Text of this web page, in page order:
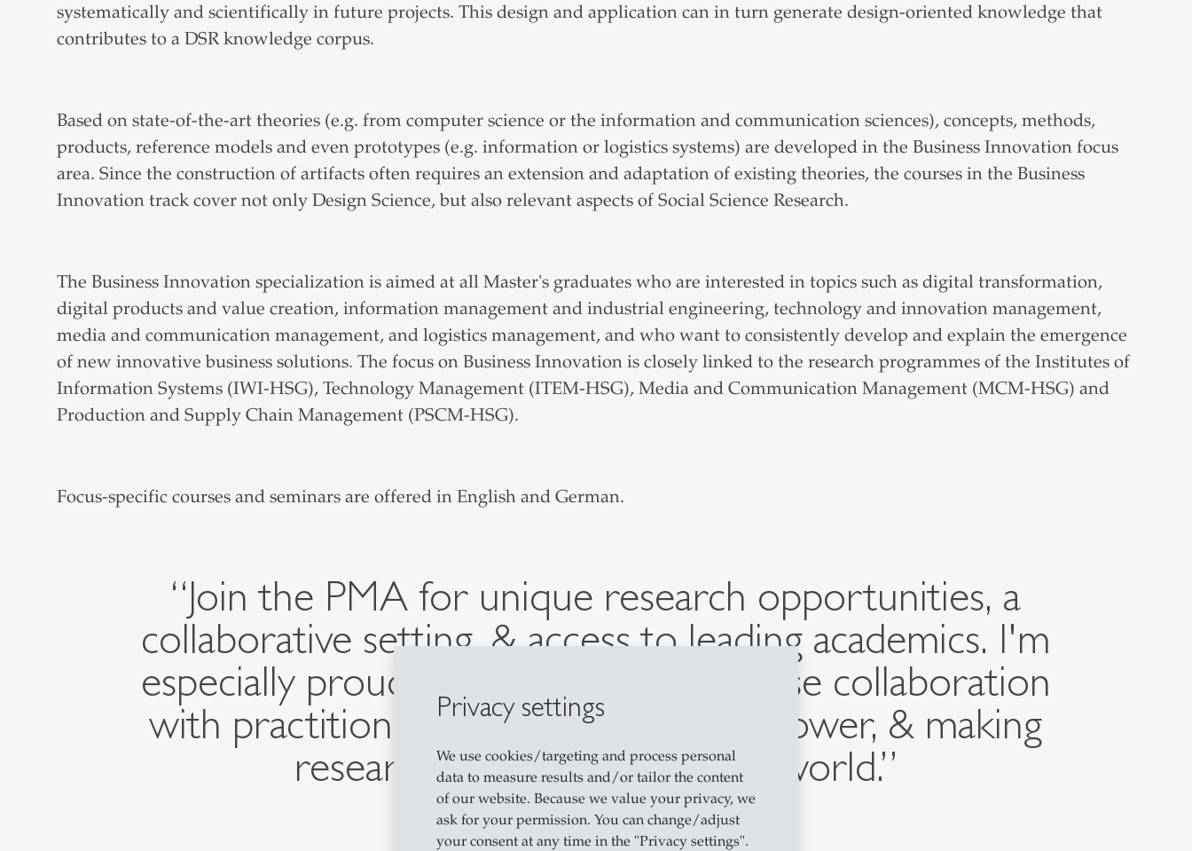
Privacy settings
We use cookies/targeting and process personal
data to measure results and/or tailor the content
of our website. Because we value your privacy, we
ask for your permission. You can change/adjust
your consent at any time in the "Privacy settings".
systematically and scientifically in future projects. This design and application can in turn generate design-oriented knowledge that
contributes to a DSR knowledge corpus.
Based on state-of-the-art theories (e.g. from computer science or the information and communication sciences), concepts, methods,
products, reference models and even prototypes (e.g. information or logistics systems) are developed in the Business Innovation focus
area. Since the construction of artifacts often requires an extension and adaptation of existing theories, the courses in the Business
Innovation track cover not only Design Science, but also relevant aspects of Social Science Research.
The Business Innovation specialization is aimed at all Master's graduates who are interested in topics such as digital transformation,
digital products and value creation, information management and industrial engineering, technology and innovation management,
media and communication management, and logistics management, and who want to consistently develop and explain the emergence
of new innovative business solutions. The focus on Business Innovation is closely linked to the research programmes of the Institutes of
Information Systems (IWI-HSG), Technology Management (ITEM-HSG), Media and Communication Management (MCM-HSG) and
Production and Supply Chain Management (PSCM-HSG).
Focus-specific courses and seminars are offered in English and German.
“Join the PMA for unique research opportunities, a
collaborative setting, & access to leading academics. I'm
especially proud of our PMA for its close collaboration
with practitioners, breaking the ivory tower, & making
research relevant to the real-world.”
Prof. Dr. Jan-Marco Leimeister